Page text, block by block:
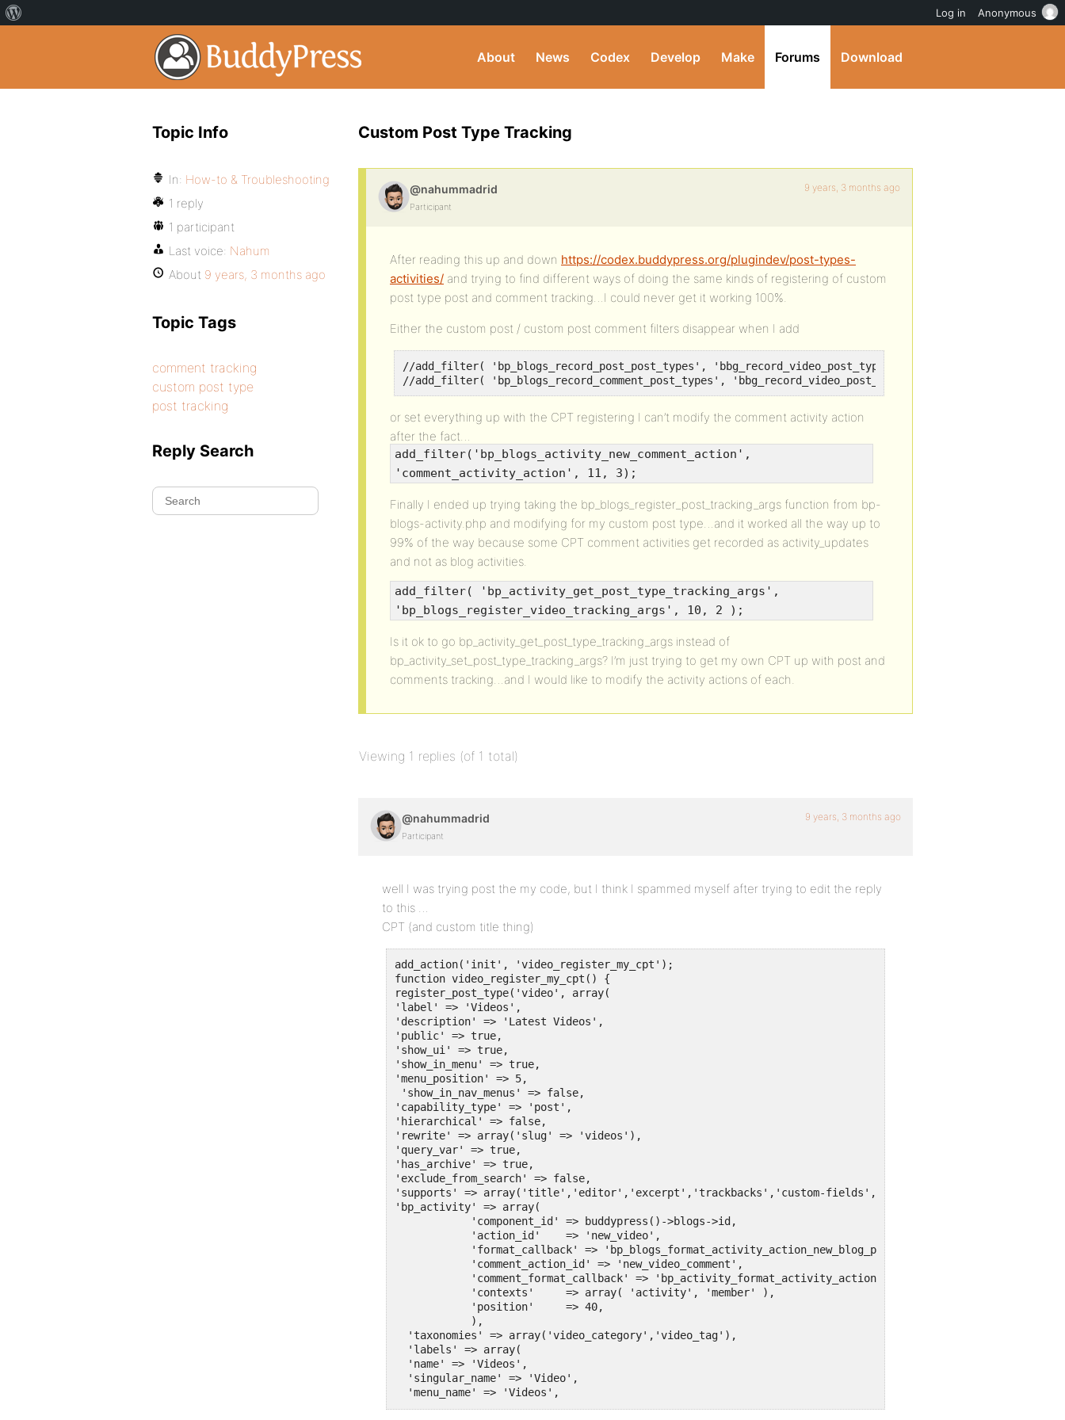
About News Codex Develop Make Forums Download
Custom Post Type Tracking
@nahummadrid
Participant
9 years, 3 months ago
After reading this up and down https://codex.buddypress.org/plugindev/post-types-
activities/ and trying to find different ways of doing the same kinds of registering of custom
post type post and comment tracking…I could never get it working 100%.
Either the custom post / custom post comment filters disappear when I add
//add_filter( 'bp_blogs_record_post_post_types', 'bbg_record_video_post_type_comments' );
//add_filter( 'bp_blogs_record_comment_post_types', 'bbg_record_video_post_type_comments' );
or set everything up with the CPT registering I can’t modify the comment activity action
after the fact…
add_filter('bp_blogs_activity_new_comment_action',
'comment_activity_action', 11, 3);
Finally I ended up trying taking the bp_blogs_register_post_tracking_args function from bp-
blogs-activity.php and modifying for my custom post type…and it worked all the way up to
99% of the way because some CPT comment activities get recorded as activity_updates
and not as blog activities.
add_filter( 'bp_activity_get_post_type_tracking_args',
'bp_blogs_register_video_tracking_args', 10, 2 );
Is it ok to go bp_activity_get_post_type_tracking_args instead of
bp_activity_set_post_type_tracking_args? I’m just trying to get my own CPT up with post and
comments tracking…and I would like to modify the activity actions of each.
Viewing 1 replies (of 1 total)
@nahummadrid
Participant
9 years, 3 months ago
well I was trying post the my code, but I think I spammed myself after trying to edit the reply
to this …
CPT (and custom title thing)
add_action('init', 'video_register_my_cpt');
function video_register_my_cpt() {
register_post_type('video', array(
'label' => 'Videos',
'description' => 'Latest Videos',
'public' => true,
'show_ui' => true,
'show_in_menu' => true,
'menu_position' => 5,
'show_in_nav_menus' => false,
'capability_type' => 'post',
'hierarchical' => false,
'rewrite' => array('slug' => 'videos'),
'query_var' => true,
'has_archive' => true,
'exclude_from_search' => false,
'supports' => array('title','editor','excerpt','trackbacks','custom-
'bp_activity' => array(
            'component_id' => buddypress()->blogs->id,
            'action_id'    => 'new_video',
            'format_callback' => 'bp_blogs_format_activity_action_new_blog_post',
            'comment_action_id' => 'new_video_comment',
            'comment_format_callback' => 'bp_activity_format_activity_action_custom_post_type_comment',
            'contexts'     => array( 'activity', 'member' ),
            'position'     => 40,
            ),
  'taxonomies' => array('video_category','video_tag'),
  'labels' => array(
  'name' => 'Videos',
  'singular_name' => 'Video',
  'menu_name' => 'Videos',
  'add_new' => 'Add Video',
Topic Info
In: How-to & Troubleshooting
1 reply
1 participant
Last voice: Nahum
About 9 years, 3 months ago
Topic Tags
comment tracking
custom post type
post tracking
Reply Search
Log in Anonymous